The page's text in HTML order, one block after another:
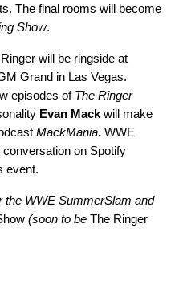
The final rooms will become
Show.
will be ringside at
Grand in Las Vegas.
episodes of The Ringer
Evan Mack will make
MackMania. WWE
on Spotify
event.
the WWE SummerSlam and
(soon to be The Ringer